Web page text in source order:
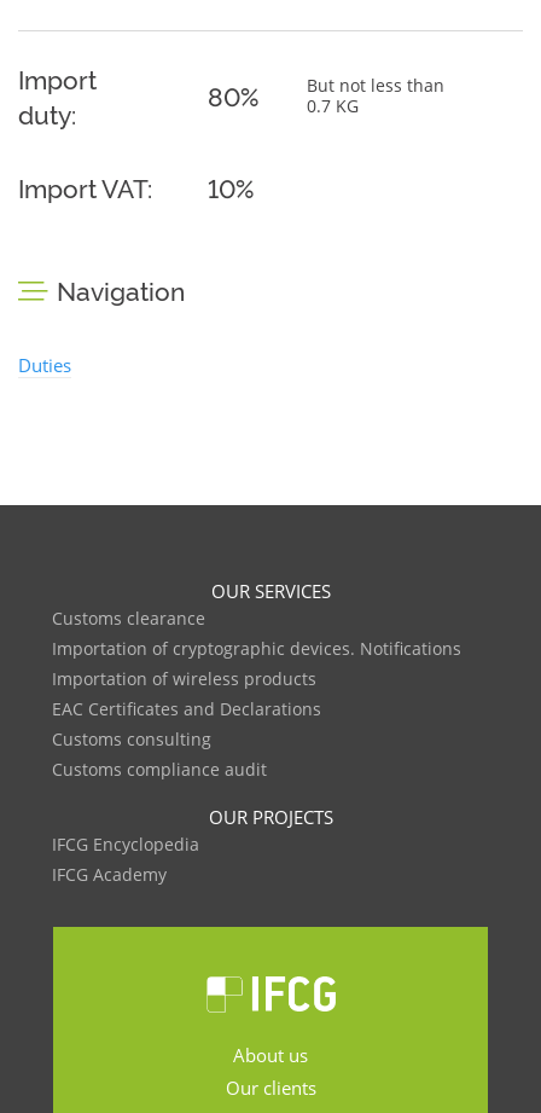
Import
duty:
80%
But not less than
0.7 KG
Import VAT: 10%
Navigation
Duties
OUR SERVICES
Customs clearance
Importation of cryptographic devices. Notifications
Importation of wireless products
EAC Certificates and Declarations
Customs consulting
Customs compliance audit
OUR PROJECTS
IFCG Encyclopedia
IFCG Academy
About us
Our clients